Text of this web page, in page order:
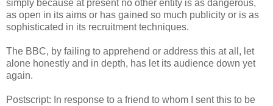
simply because at present no other entity is as dangerous,
as open in its aims or has gained so much publicity or is as
sophisticated in its recruitment techniques.
The BBC, by failing to apprehend or address this at all, let
alone honestly and in depth, has let its audience down yet
again.
Postscript: In response to a friend to whom I sent this to be